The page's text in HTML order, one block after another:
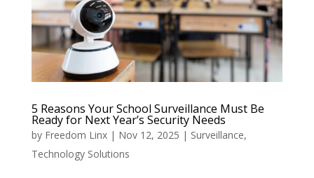
5 Reasons Your School Surveillance Must Be
Ready for Next Year’s Security Needs
by Freedom Linx| Nov 12, 2025 | Surveillance,
Technology Solutions